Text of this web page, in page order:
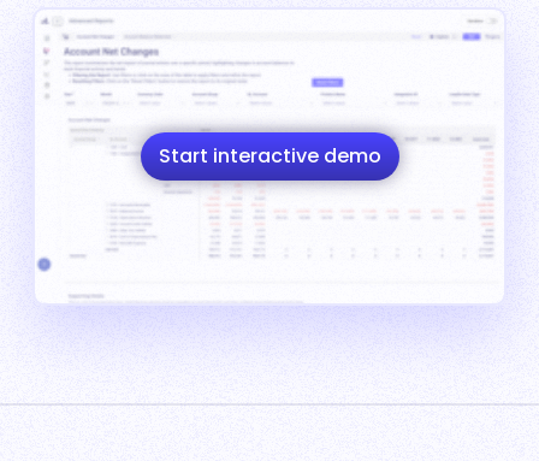
Start interactive demo